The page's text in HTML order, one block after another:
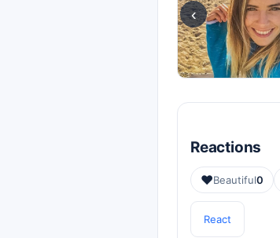
‹
Reactions
❤️Beautiful0
React